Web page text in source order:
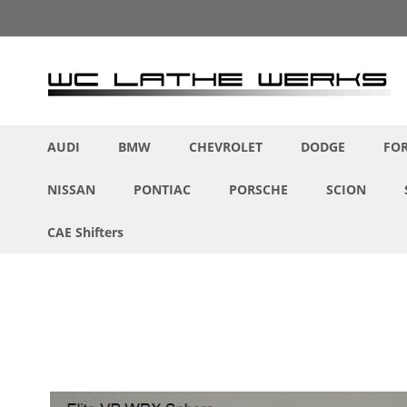
to
AUDI BMW CHEVROLET DODGE
NISSAN PONTIAC PORSCHE SCION
CAE Shifters
of